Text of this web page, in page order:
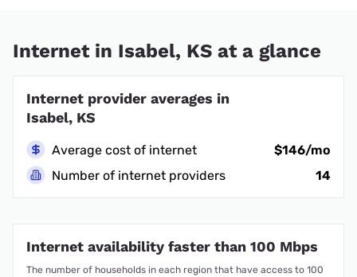
Internet in Isabel, KS at a glance
Internet provider averages in
Isabel, KS
Average cost of internet
$146/mo
Number of internet providers
14
Internet availability faster than 100 Mbps
The number of households in each region that have access to 100